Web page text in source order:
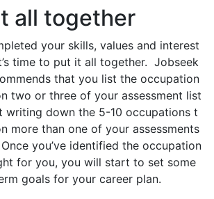
all together
your skills, values and interest
time to put it all together. Jobseek
that you list the occupation
two or three of your assessment list
down the 5-10 occupations t
more than one of your assessments
you’ve identified the occupation
for you, you will start to set some
goals for your career plan.